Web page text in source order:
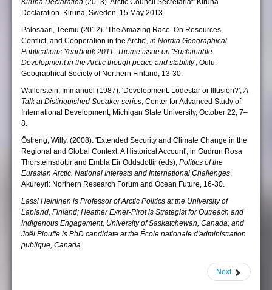
Kiruna Declaration (2013). Arctic Council Secretariat: Kiruna
Declaration. Kiruna, Sweden, 15 May 2013.
Palosaari, Teemu (2012). 'The Amazing Race. On Resources,
Conflict, and Cooperation in the Arctic', in Nordia Geographical
Publications Yearbook 2011. Theme issue on 'Sustainable
Development in the Arctic though peace and stability', Oulu:
Geographical Society of Northern Finland, 13-30.
Wallerstein, Immanuel (1987). 'Development: Lodestar or Illusion?',A
Talk at Distinguished Speaker series, Center for Advanced Study of
International Development, Michigan State University, October 22, 7–
8.
Östreng, Willy, (2008). 'Extended Security and Climate Change in the
Regional and Global Context: A Historical Account', in Gudrun Rosa
Thorsteinsdottir and Embla Eir Oddsdottir (eds), Politics of the
Eurasian Arctic. National Interests and International Challenges,
Akureyri: Northern Research Forum and Ocean Future, 16-30.
Lassi Heininen is Professor of Arctic Politics at the University of
Lapland, Finland; Heather Exner-Pirot is Strategist for Outreach and
Indigenous Engagement, University of Saskatchewan, Canada; and
Joël Plouffe is PhD candidate at the École nationale d'administration
publique, Canada.
Next